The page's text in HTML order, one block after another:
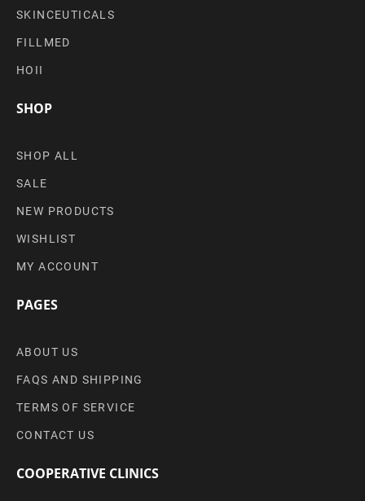
SKINCEUTICALS
FILLMED
HOII
SHOP
SHOP ALL
SALE
NEW PRODUCTS
WISHLIST
MY ACCOUNT
PAGES
ABOUT US
FAQS AND SHIPPING
TERMS OF SERVICE
CONTACT US
COOPERATIVE CLINICS